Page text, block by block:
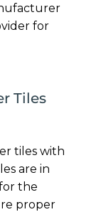
for
Tiles
tiles with
are in
the
proper